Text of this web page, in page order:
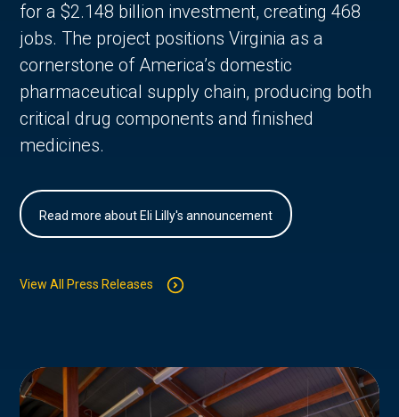
for a $2.148 billion investment, creating 468
jobs. The project positions Virginia as a
cornerstone of America’s domestic
pharmaceutical supply chain, producing both
critical drug components and finished
medicines.
Read more about Eli Lilly's announcement
View All Press Releases